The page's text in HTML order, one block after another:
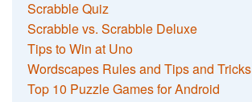
Scrabble Quiz
Scrabble vs. Scrabble Deluxe
Tips to Win at Uno
Wordscapes Rules and Tips and Tricks
Top 10 Puzzle Games for Android